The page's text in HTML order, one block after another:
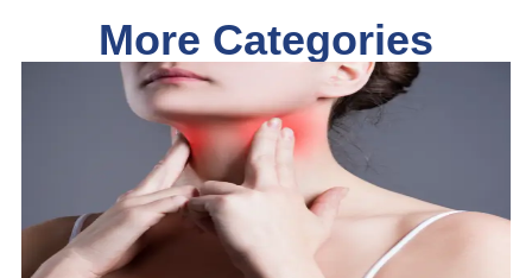
More Categories